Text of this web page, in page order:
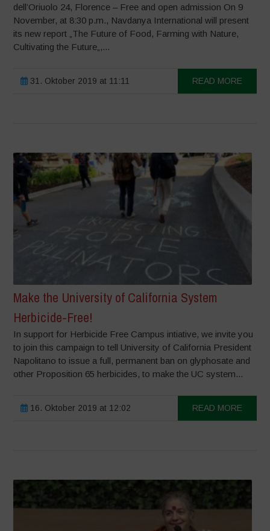
dell’Oriuolo 24, Florence – Free and open admission On 9
November, at 8:30 p.m., Navdanya International will present
its new report „The Future of Food, Farming with Nature,
Cultivating the Future„,...
31. Oktober 2019 at 11:11 READ MORE
Make the University of California System
Herbicide-Free!
In support for Herbicide Free Campus intiative, we invite you
to join this campaign to tell University of California President
Napolitano to issue a full, permanent ban on glyphosate and
other Proposition 65 herbicides, to make the UC system...
16. Oktober 2019 at 12:02 READ MORE